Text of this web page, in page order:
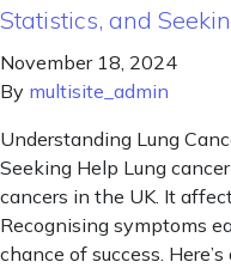
Statistics, and
November 18, 2024
By multisite_admin
Understanding Lung
Seeking Help Lung
cancers in the UK. It
Recognising symptoms
chance of success.